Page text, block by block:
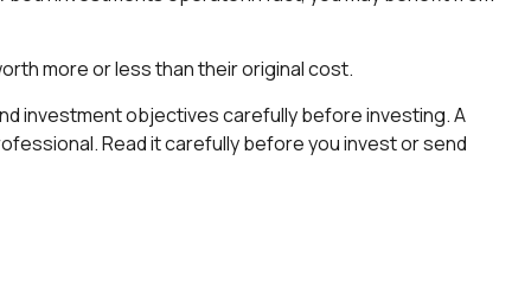
more or less than their original cost.
investment objectives carefully before investing. A
Read it carefully before you invest or send